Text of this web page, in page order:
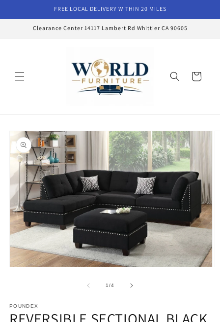
FREE LOCAL DELIVERY WITHIN 20 MILES
Clearance Center 14117 Lambert Rd Whittier CA 90605
Cart
Skip to
product
information
1/of4
POUNDEX